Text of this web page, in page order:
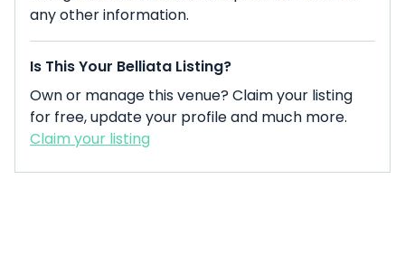
any other information.
Is This Your Belliata Listing?
Own or manage this venue? Claim your listing
for free, update your profile and much more.
Claim your listing